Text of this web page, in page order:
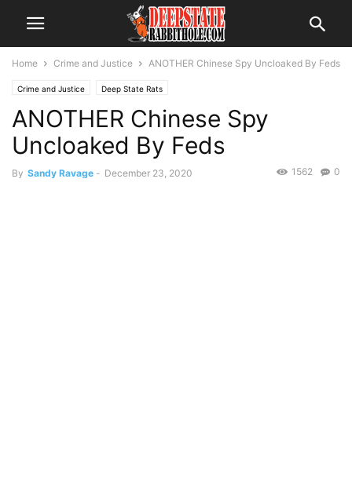
Home Crime and Justice ANOTHER Chinese Spy Uncloaked By Feds
Crime and Justice Deep State Rats
ANOTHER Chinese Spy
Uncloaked By Feds
By Sandy Ravage - December 23, 2020 0
1562